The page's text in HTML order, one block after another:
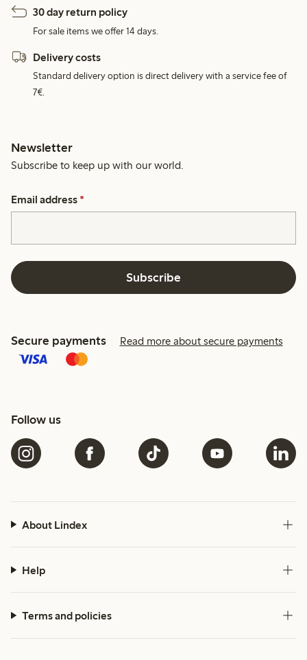
30 day return policy
For sale items we offer 14 days.
Delivery costs
Standard delivery option is direct delivery with a service fee of
7€.
Newsletter
Subscribe to keep up with our world.
Email address *
Subscribe
Secure payments Read more about secure payments
Follow us
About Lindex
Help
Terms and policies